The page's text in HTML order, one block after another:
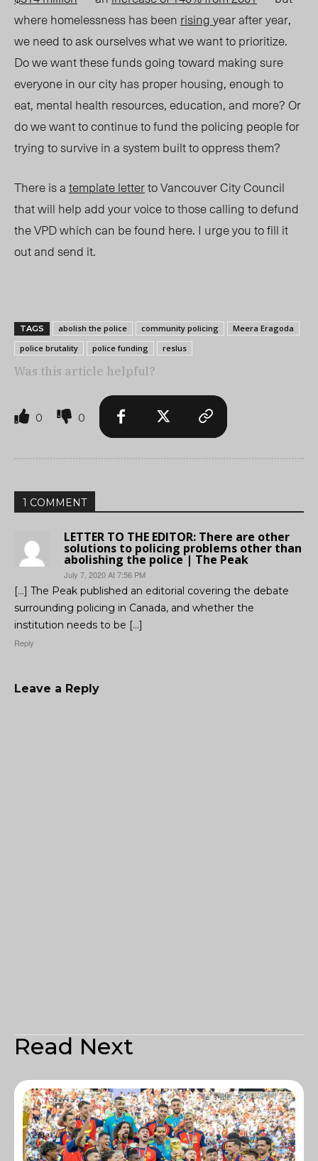
where homelessness has been risingyear after year,
we need to ask ourselves what we want to prioritize.
Do we want these funds going toward making sure
everyone in our city has proper housing, enough to
eat, mental health resources, education, and more? Or
do we want to continue to fund the policing people for
trying to survive in a system built to oppress them?
There is atemplate letterto Vancouver City Council
that will help add your voice to those calling to defund
the VPD which can be found here. I urge you to fill it
out and send it.
TAGS abolish the police community policing
Meera Eragoda
police brutality
police funding reslus
Was this article helpful?
0 0
1 COMMENT
LETTER TO THE EDITOR: There are other
solutions to policing problems other than
abolishing the police | The Peak
July 7, 2020 At 7:56 PM
[…] The Peak published an editorial covering the debate
surrounding policing in Canada, and whether the
institution needs to be […]
Reply
Leave a Reply
Read Next